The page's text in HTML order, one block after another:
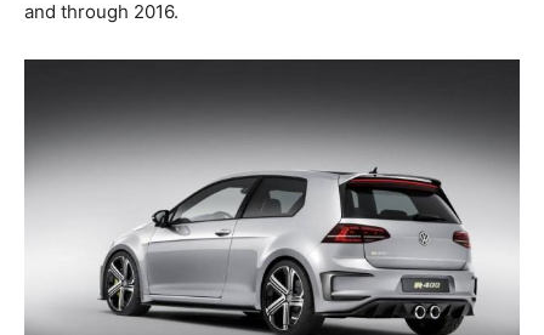
and through 2016.